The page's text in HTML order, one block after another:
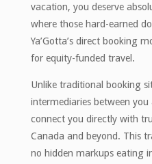
vacation, you deserve
where those hard-earned
Ya’Gotta’s direct booking
for equity-funded travel.
Unlike traditional booking
intermediaries between
connect you directly with
Canada and beyond. This
no hidden markups eating